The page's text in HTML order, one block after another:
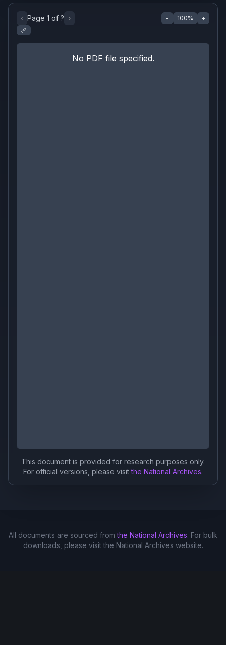
‹ Page 1 of ? › − 100% +
No PDF file specified.
This document is provided for research purposes only.
For official versions, please visit the National Archives.
All documents are sourced from the National Archives. For bulk
downloads, please visit the National Archives website.